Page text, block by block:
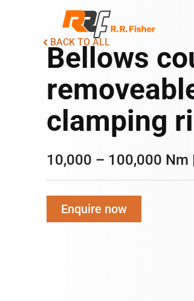
BACK TO ALL
Bellows
clamping
10,000 – 100,000 Nm
Enquire now